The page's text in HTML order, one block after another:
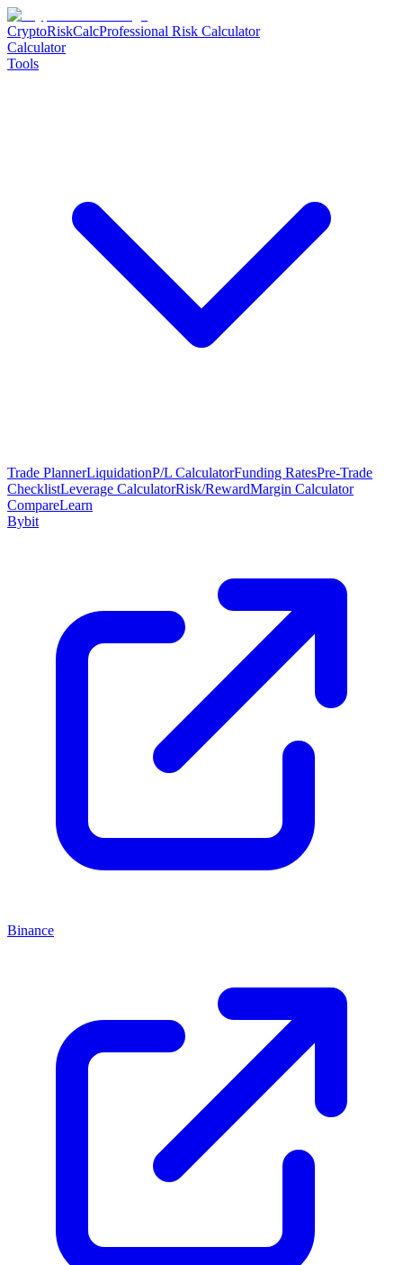
CryptoRiskCalcProfessional Risk Calculator
Calculator
Tools
Trade PlannerLiquidationP/L CalculatorFunding RatesPre-Trade
ChecklistLeverage CalculatorRisk/RewardMargin Calculator
CompareLearn
Bybit
Binance